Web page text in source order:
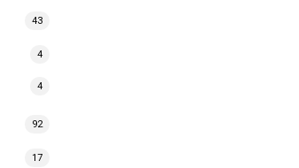
43
4
4
92
17